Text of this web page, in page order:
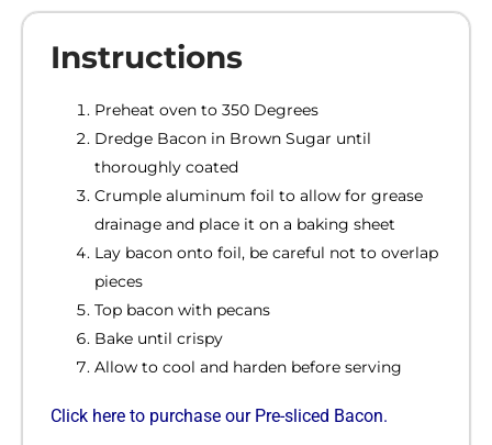
Instructions
Preheat oven to 350 Degrees
Dredge Bacon in Brown Sugar until
thoroughly coated
Crumple aluminum foil to allow for grease
drainage and place it on a baking sheet
Lay bacon onto foil, be careful not to overlap
pieces
Top bacon with pecans
Bake until crispy
Allow to cool and harden before serving
Click here to purchase our Pre-sliced Bacon.